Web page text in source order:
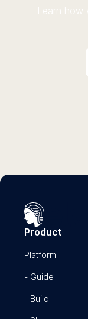
Learn how
Product
Platform
- Guide
- Build